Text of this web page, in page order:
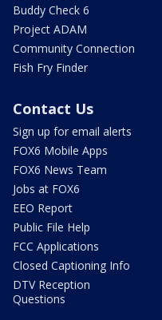
Buddy Check 6
Project ADAM
Community Connection
Fish Fry Finder
Contact Us
Sign up for email alerts
FOX6 Mobile Apps
FOX6 News Team
Jobs at FOX6
EEO Report
Public File Help
FCC Applications
Closed Captioning Info
DTV Reception
Questions